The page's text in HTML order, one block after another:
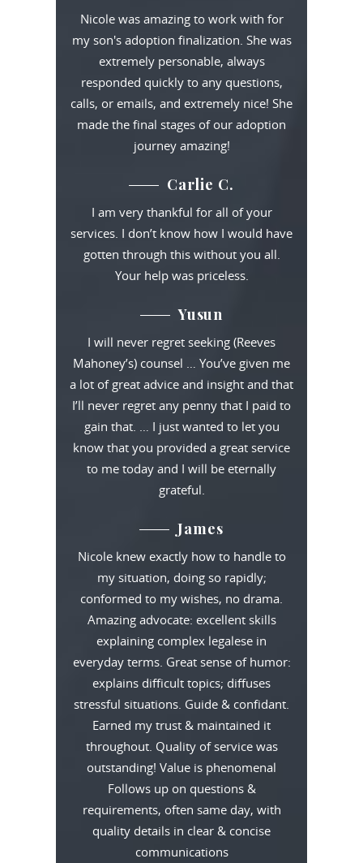
Nicole was amazing to work with for
my son's adoption finalization. She was
extremely personable, always
responded quickly to any questions,
calls, or emails, and extremely nice! She
made the final stages of our adoption
journey amazing!
Carlie C.
I am very thankful for all of your
services. I don’t know how I would have
gotten through this without you all.
Your help was priceless.
Yusun
I will never regret seeking (Reeves
Mahoney’s) counsel … You’ve given me
a lot of great advice and insight and that
I’ll never regret any penny that I paid to
gain that. … I just wanted to let you
know that you provided a great service
to me today and I will be eternally
grateful.
James
Nicole knew exactly how to handle to
my situation, doing so rapidly;
conformed to my wishes, no drama.
Amazing advocate: excellent skills
explaining complex legalese in
everyday terms. Great sense of humor:
explains difficult topics; diffuses
stressful situations. Guide & confidant.
Earned my trust & maintained it
throughout. Quality of service was
outstanding! Value is phenomenal
Follows up on questions &
requirements, often same day, with
quality details in clear & concise
communications